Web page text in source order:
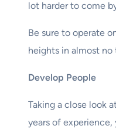
lot harder to come
Be sure to operate
heights in almost no
Develop People
Taking a close look
years of